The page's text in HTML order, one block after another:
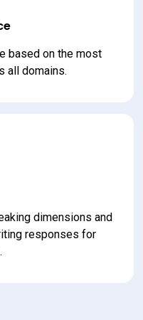
based on the most
all domains.
dimensions and
responses for